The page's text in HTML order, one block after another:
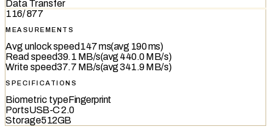
Data Transfer
116/877
MEASUREMENTS
Avg unlock speed 147 ms(avg 190 ms)
Read speed39.1 MB/s(avg 440.0 MB/s)
Write speed37.7 MB/s(avg341.9 MB/s)
SPECIFICATIONS
Biometric typeFingerprint
PortsUSB-C 2.0
Storage512GB